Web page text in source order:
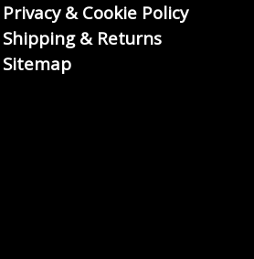
Privacy & Cookie Policy
Shipping & Returns
Sitemap